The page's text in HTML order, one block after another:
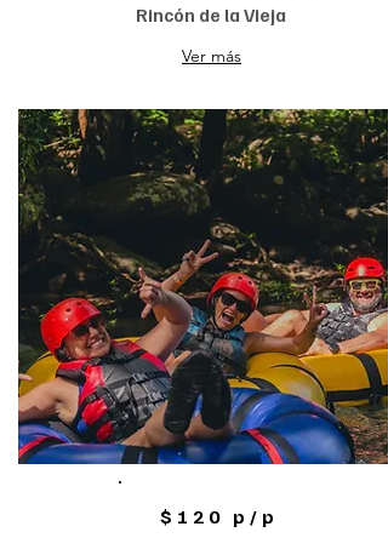
Rincón de la Vieja
Ver más
$120 p/p